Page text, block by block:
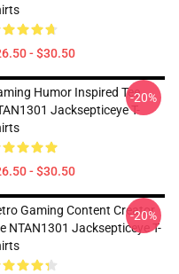
- $30.50
Humor Inspired Tee
Jacksepticeye T-
- $30.50
-20%
Gaming Content Creator
NTAN1301 Jacksepticeye T-
-20%